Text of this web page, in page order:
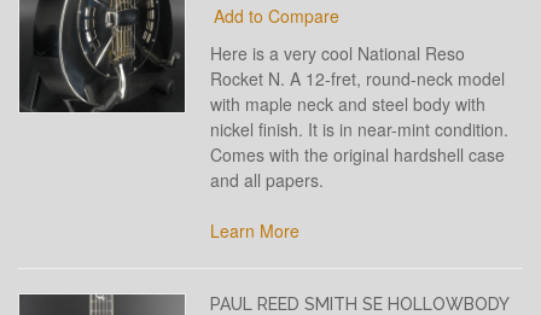
Add to Compare
Here is a very cool National Reso
Rocket N. A 12-fret, round-neck model
with maple neck and steel body with
nickel finish. It is in near-mint condition.
Comes with the original hardshell case
and all papers.
Learn More
PAUL REED SMITH SE HOLLOWBODY